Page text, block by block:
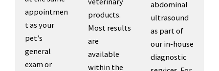
appointmen
t as your
pet’s
general
exam or
products.
Most results
are
available
within the
abdominal
ultrasound
as part of
our in-house
diagnostic